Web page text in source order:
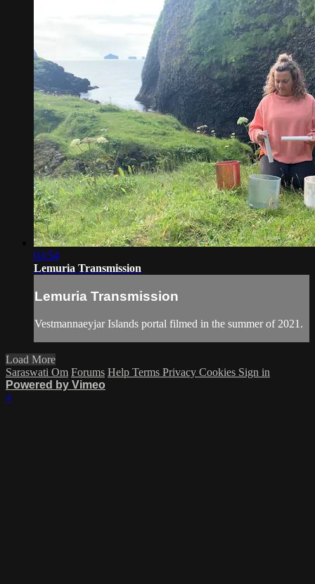
03:54
Lemuria Transmission
Lemuria Transmission
Vestmannaeyjar Islands portal filmed in the summer of 2021.
Load More
Saraswati Om Forums Help Terms Privacy Cookies Sign in
Powered by Vimeo
×